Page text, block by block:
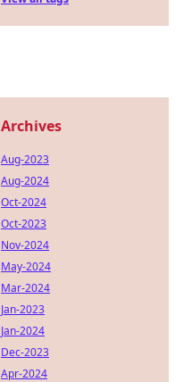
Archives
Aug-2023
Aug-2024
Oct-2024
Oct-2023
Nov-2024
May-2024
Mar-2024
Jan-2023
Jan-2024
Dec-2023
Apr-2024